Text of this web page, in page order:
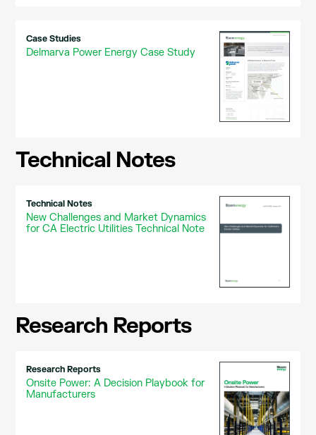
Case Studies
Delmarva Power Energy Case Study
Technical Notes
Technical Notes
New Challenges and Market Dynamics
for CA Electric Utilities Technical Note
Research Reports
Research Reports
Onsite Power: A Decision Playbook for
Manufacturers